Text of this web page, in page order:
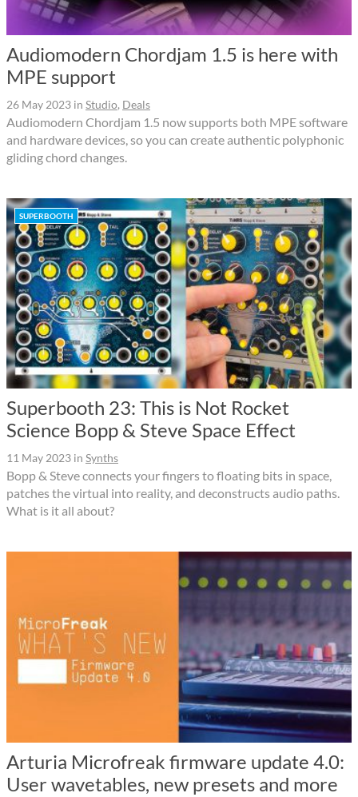
Audiomodern Chordjam 1.5 is here with
MPE support
26 May 2023 in Studio, Deals
Audiomodern Chordjam 1.5 now supports both MPE software
and hardware devices, so you can create authentic polyphonic
gliding chord changes.
SUPERBOOTH
Superbooth 23: This is Not Rocket
Science Bopp & Steve Space Effect
11 May 2023 in Synths
Bopp & Steve connects your fingers to floating bits in space,
patches the virtual into reality, and deconstructs audio paths.
What is it all about?
Arturia Microfreak firmware update 4.0:
User wavetables, new presets and more